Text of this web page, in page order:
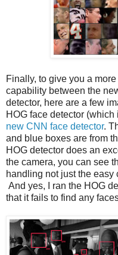
Finally, to give you a
capability between the
detector, here are a few
HOG face detector
new CNN face detector.
and blue boxes are from
HOG detector does an
the camera, you can see
handling not just the
And yes, I ran the HOG
that it fails to find any